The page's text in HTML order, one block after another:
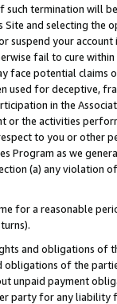
termination will
and selecting the
suspend your
fail to cure
face potential
used for deceptive,
in the
or the activities
to you or other
Program as we
(a) any violation
for a reasonable
and obligations of
of the
unpaid payment
party for any liability